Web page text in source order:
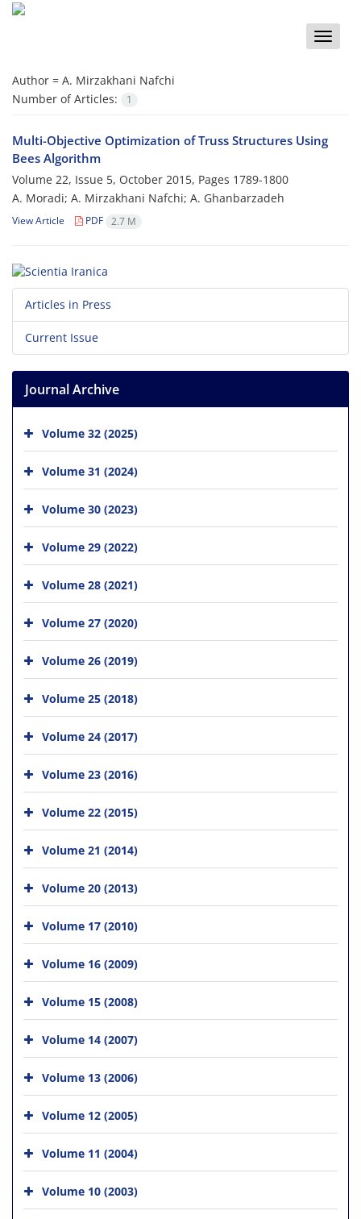
Toggle
Author = A. Mirzakhani Nafchi
Number of Articles:
1
Multi-Objective Optimization of Truss Structures Using
Bees Algorithm
Volume 22, Issue 5, October 2015, Pages 1789-1800
A. Moradi; A. Mirzakhani Nafchi; A. Ghanbarzadeh
View Article PDF 2.7 M
Articles in Press
Current Issue
Journal Archive
Volume 32 (2025)
Volume 31 (2024)
Volume 30 (2023)
Volume 29 (2022)
Volume 28 (2021)
Volume 27 (2020)
Volume 26 (2019)
Volume 25 (2018)
Volume 24 (2017)
Volume 23 (2016)
Volume 22 (2015)
Volume 21 (2014)
Volume 20 (2013)
Volume 17 (2010)
Volume 16 (2009)
Volume 15 (2008)
Volume 14 (2007)
Volume 13 (2006)
Volume 12 (2005)
Volume 11 (2004)
Volume 10 (2003)